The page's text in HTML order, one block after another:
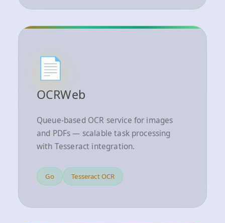
📄
OCRWeb
Queue-based OCR service for images
and PDFs — scalable task processing
with Tesseract integration.
Go Tesseract OCR